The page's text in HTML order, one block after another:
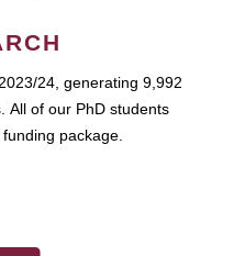
24, generating 9,992
All of our PhD students
package.